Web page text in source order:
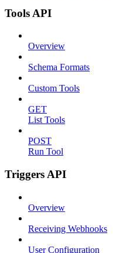
Tools API
Overview
Schema Formats
Custom Tools
GET
List Tools
POST
Run Tool
Triggers API
Overview
Receiving Webhooks
User Configuration